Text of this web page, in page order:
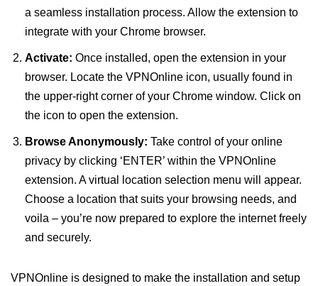
a seamless installation process. Allow the extension to
integrate with your Chrome browser.
Activate: Once installed, open the extension in your
browser. Locate the VPNOnline icon, usually found in
the upper-right corner of your Chrome window. Click on
the icon to open the extension.
Browse Anonymously: Take control of your online
privacy by clicking ‘ENTER’ within the VPNOnline
extension. A virtual location selection menu will appear.
Choose a location that suits your browsing needs, and
voila – you’re now prepared to explore the internet freely
and securely.
VPNOnline is designed to make the installation and setup